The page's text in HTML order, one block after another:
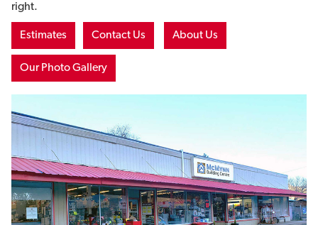
right.
Estimates Contact Us About Us
Our Photo Gallery